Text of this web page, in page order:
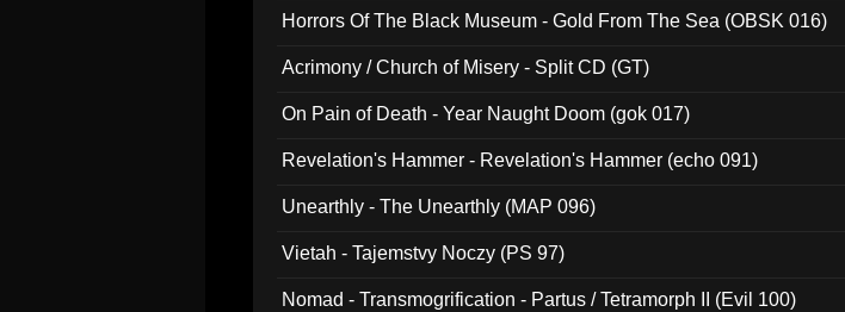
Horrors Of The Black Museum - Gold From The Sea (OBSK 016)
Acrimony / Church of Misery - Split CD (GT)
On Pain of Death - Year Naught Doom (gok 017)
Revelation's Hammer - Revelation's Hammer (echo 091)
Unearthly - The Unearthly (MAP 096)
Vietah - Tajemstvy Noczy (PS 97)
Nomad - Transmogrification - Partus / Tetramorph II (Evil 100)